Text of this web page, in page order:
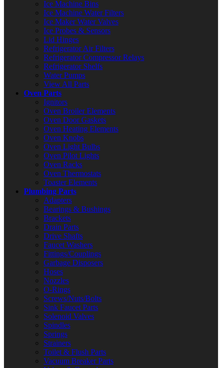
Ice Machine Bins
Ice Machine Water Filters
Ice Maker Water Valves
Ice Probes & Sensors
Lid Hinges
Refrigerator Air Filters
Refrigerator Compressor Relays
Refrigerator Shelfs
Water Pumps
View All Parts
Oven Parts
Ignitors
Oven Broiler Elements
Oven Door Gaskets
Oven Heating Elements
Oven Knobs
Oven Light Bulbs
Oven Pilot Lights
Oven Racks
Oven Thermostats
Toaster Elements
Plumbing Parts
Adapters
Bearings & Bushings
Brackets
Drain Parts
Drive Shafts
Faucet Washers
Fittings/Couplings
Garbage Disposers
Hoses
Nozzles
O-Rings
Screws/Nuts/Bolts
Sink Faucet Parts
Solenoid Valves
Spindles
Springs
Strainers
Toilet & Flush Parts
Vacuum Breaker Parts